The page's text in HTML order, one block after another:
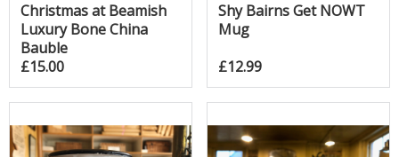
Christmas at Beamish
Luxury Bone China
Bauble
£15.00
Shy Bairns Get NOWT
Mug
£12.99